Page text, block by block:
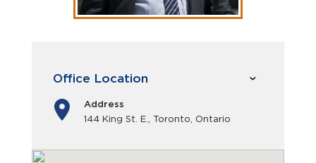
Office Location
Address
144 King St. E., Toronto, Ontario